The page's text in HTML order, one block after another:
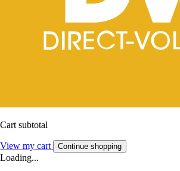
Cart subtotal
View my cart Continue shopping
Loading...